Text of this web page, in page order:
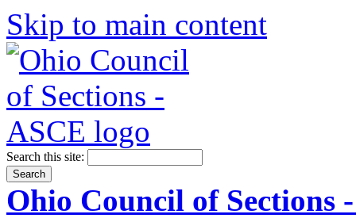
Skip to main content
Search this site:
Ohio Council of Sections